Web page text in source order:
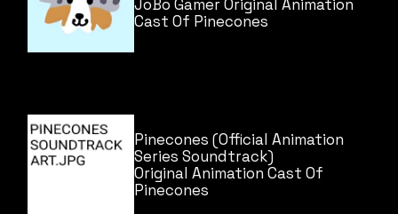
JoBo GamerOriginal Animation
Cast Of Pinecones
Pinecones (Official Animation
Series Soundtrack)
Original Animation Cast Of
Pinecones